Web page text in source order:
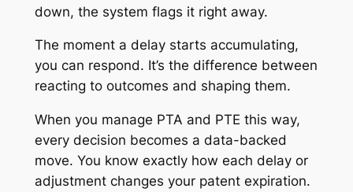
down, the system flags it right away.
The moment a delay starts accumulating,
you can respond. It’s the difference between
reacting to outcomes and shaping them.
When you manage PTA and PTE this way,
every decision becomes a data-backed
move. You know exactly how each delay or
adjustment changes your patent expiration.